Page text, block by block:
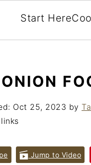
Start Here
Oct 25, 2023 by
Jump to Video